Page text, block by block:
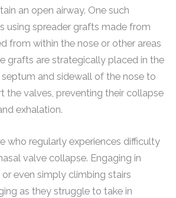
an open airway. One such
using spreader grafts made from
from within the nose or other areas
grafts are strategically placed in the
and sidewall of the nose to
the valves, preventing their collapse
exhalation.
who regularly experiences difficulty
valve collapse. Engaging in
even simply climbing stairs
as they struggle to take in